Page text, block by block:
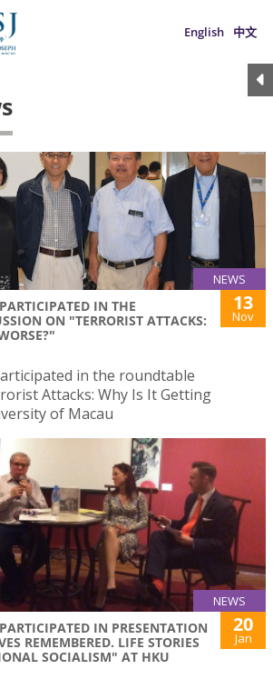
English 中文
NEWS
IN THE
ON "TERRORIST ATTACKS:
13
Nov
in the roundtable
Attacks: Why Is It Getting
of Macau
NEWS
IN PRESENTATION
REMEMBERED. LIFE STORIES
SOCIALISM" AT HKU
20
Jan